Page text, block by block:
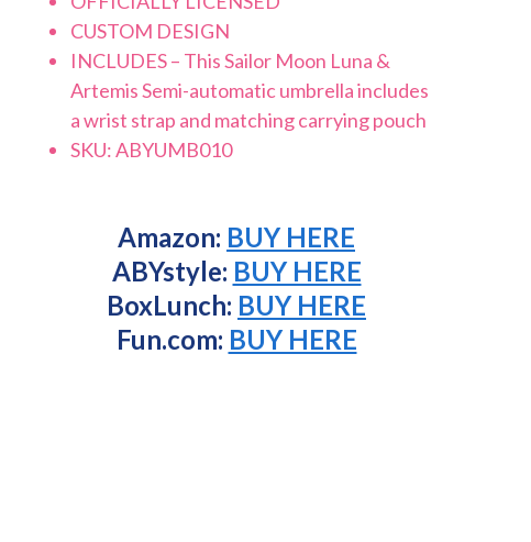
CUSTOM DESIGN
INCLUDES – This Sailor Moon Luna &
Artemis Semi-automatic umbrella includes
a wrist strap and matching carrying pouch
SKU: ABYUMB010
Amazon: BUY HERE
ABYstyle: BUY HERE
BoxLunch: BUY HERE
Fun.com: BUY HERE